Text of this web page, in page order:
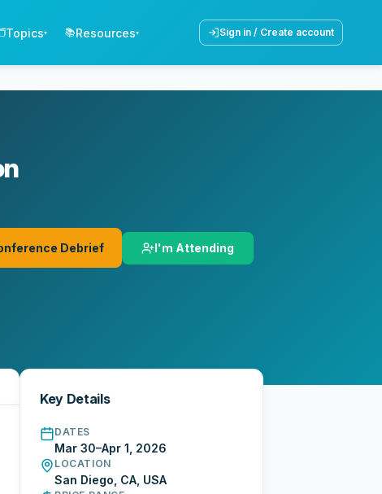
Topics▾ 📚Resources▾ Sign in / Create account
Debrief I'm Attending
Key Details
DATES
Mar 30–Apr 1, 2026
LOCATION
San Diego, CA, USA